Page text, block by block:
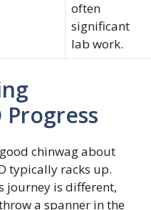
often
significant
lab work.
good chinwag about
typically racks up.
journey is different,
a spanner in the